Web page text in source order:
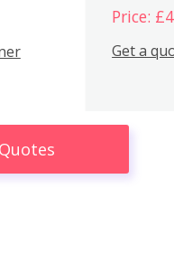
Price:
Get a